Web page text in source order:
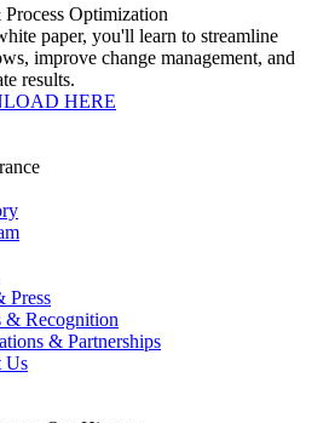
Optimization
paper, you'll learn to streamline
improve change management, and
results.
HERE
Press
& Recognition
& Partnerships
Us